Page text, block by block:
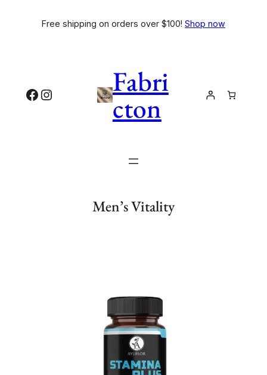
Free shipping on orders over $100! Shop now
Fabri
cton
Men’s Vitality